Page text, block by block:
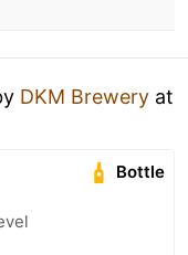
DKM Brewery at
Bottle